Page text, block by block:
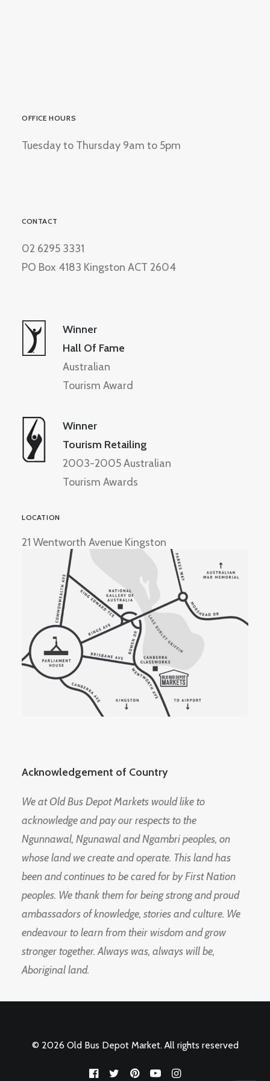
OFFICE HOURS
Tuesday to Thursday 9am to 5pm
CONTACT
02 6295 3331
PO Box 4183 Kingston ACT 2604
Winner
Hall Of Fame
Australian
Tourism Award
Winner
Tourism Retailing
2003-2005 Australian
Tourism Awards
LOCATION
21 Wentworth Avenue Kingston
Acknowledgement of Country
We at Old Bus Depot Markets would like to
acknowledge and pay our respects to the
Ngunnawal, Ngunawal and Ngambri peoples, on
whose land we create and operate. This land has
been and continues to be cared for by First Nation
peoples. We thank them for being strong and proud
ambassadors of knowledge, stories and culture. We
endeavour to learn from their wisdom and grow
stronger together. Always was, always will be,
Aboriginal land.
© 2026 Old Bus Depot Market. All rights reserved